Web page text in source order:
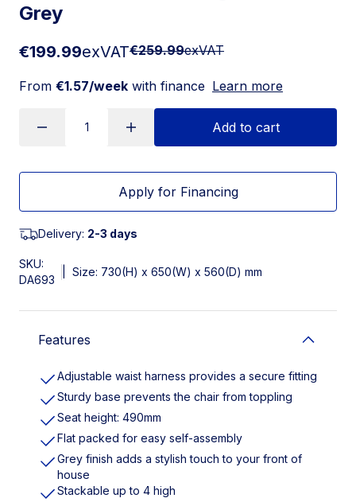
Grey
€199.99exVAT€259.99exVAT
From €1.57/week with finance Learn more
Add to cart
Apply for Financing
Delivery: 2-3 days
SKU:
DA693
Size: 730(H) x 650(W) x 560(D) mm
Features
Adjustable waist harness provides a secure fitting
Sturdy base prevents the chair from toppling
Seat height: 490mm
Flat packed for easy self-assembly
Grey finish adds a stylish touch to your front of
house
Stackable up to 4 high